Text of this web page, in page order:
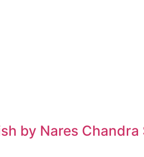
by Nares Chandra